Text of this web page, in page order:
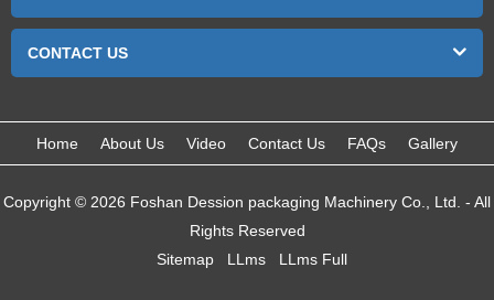
CONTACT US
Home About Us Video Contact Us FAQs Gallery
Copyright © 2026 Foshan Dession packaging Machinery Co., Ltd. - All
Rights Reserved
Sitemap
LLms LLms Full